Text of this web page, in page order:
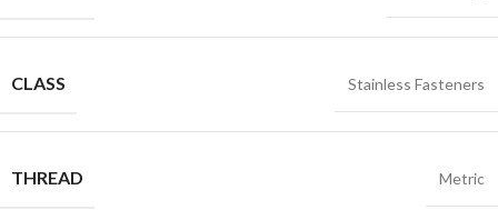
CLASS Stainless Fasteners
THREAD Metric